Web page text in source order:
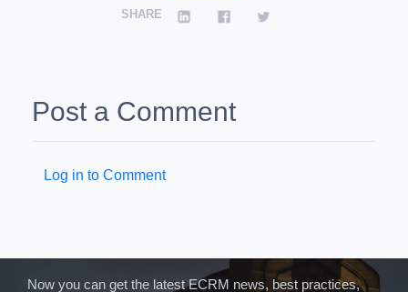
SHARE
Post a Comment
Log in to Comment
Now you can get the latest ECRM news, best practices,